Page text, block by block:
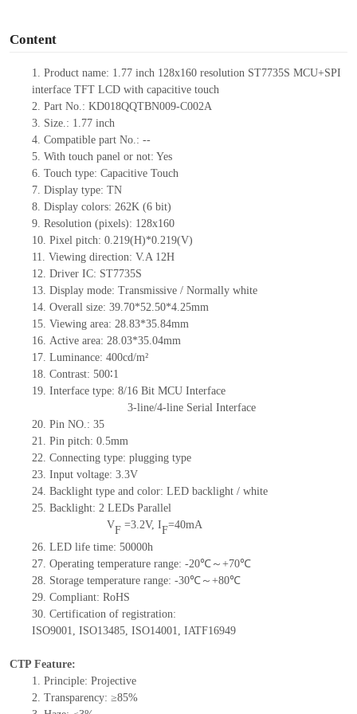
Content
1. Productname: 1.77 inch 128x160resolution ST7735S MCU+SPI
interface TFT LCDwith capacitive touch
2. Part No.: KD018QQTBN009-C002A
3. Size.: 1.77inch
4. Compatible part No.: --
5. With touch panel or not: Yes
6. Touch type: Capacitive Touch
7. Display type: TN
8. Display colors: 262K(6 bit)
9. Resolution (pixels): 128x160
10. Pixel pitch: 0.219(H)*0.219(V)
11. Viewing direction: V.A 12H
12. Driver IC: ST7735S
13. Display mode: Transmissive / Normally white
14. Overall size: 39.70*52.50*4.25mm
15. Viewing area: 28.83*35.84mm
16. Active area: 28.03*35.04mm
17. Luminance: 400cd/m²
18. Contrast: 500∶1
19. Interface type: 8/16 Bit MCU Interface
3-line/4-line Serial Interface
20. Pin NO.: 35
21. Pin pitch: 0.5mm
22. Connecting type: plugging type
23. Input voltage: 3.3V
24. Backlight type and color: LED backlight / white
25. Backlight: 2 LEDsParallel
VF=3.2V, IF=40mA
26. LED life time: 50000h
27. Operating temperature range: -20℃～+70℃
28. Storage temperature range: -30℃～+80℃
29. Compliant: RoHS
30. Certification of registration:
ISO9001, ISO13485, ISO14001, IATF16949
CTP Feature:
1. Principle: Projective
2. Transparency: ≥85%